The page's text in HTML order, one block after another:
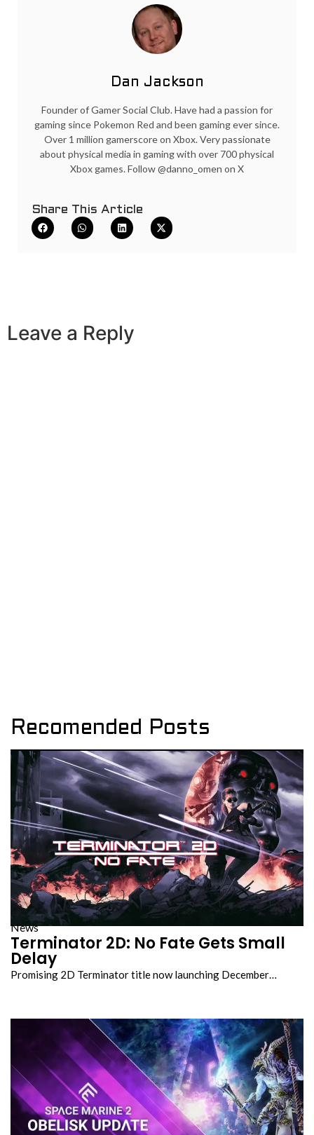
Dan Jackson
Founder of Gamer Social Club. Have had a passion for
gaming since Pokemon Red and been gaming ever since.
Over 1 million gamerscore on Xbox. Very passionate
about physical media in gaming with over 700 physical
Xbox games. Follow @danno_omen on X
Share This Article
Leave a Reply
Recomended Posts
News
Terminator 2D: No Fate Gets Small
Delay
Promising 2D Terminator title now launching December…